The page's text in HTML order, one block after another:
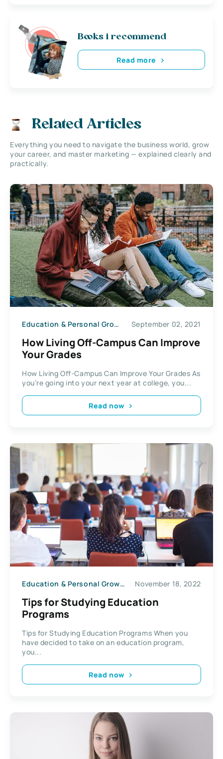
Books i recommend
Read more
Related Articles
Everything you need to navigate the business world, grow
your career, and master marketing — explained clearly and
practically.
Education & Personal Growth September 02, 2021
How Living Off-Campus Can Improve
Your Grades
How Living Off-Campus Can Improve Your Grades As
you’re going into your next year at college, you...
Read now
Education & Personal Growth November 18, 2022
Tips for Studying Education
Programs
Tips for Studying Education Programs When you
have decided to take on an education program,
you...
Read now